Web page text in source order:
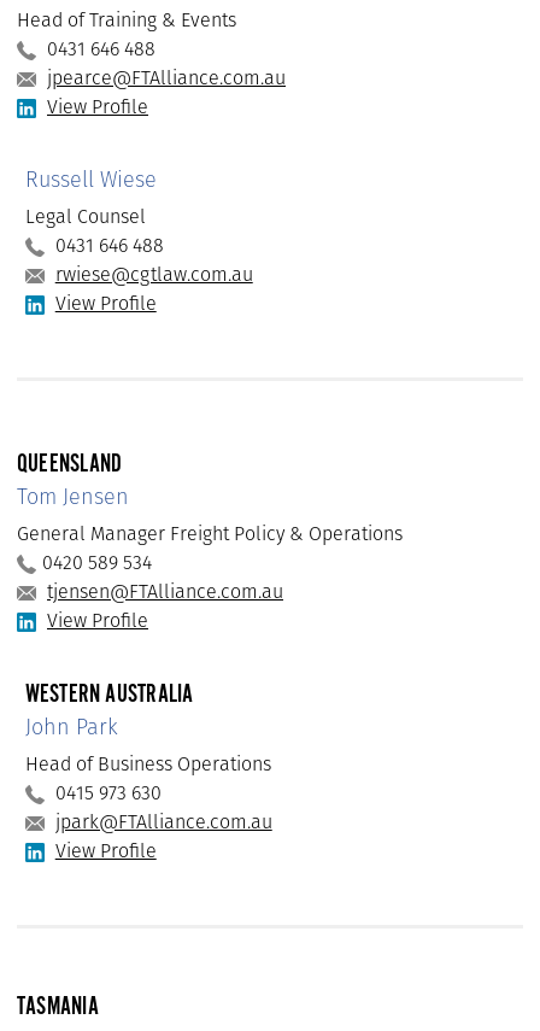
Head of Training & Events
0431 646 488
jpearce@FTAlliance.com.au
View Profile
Russell Wiese
Legal Counsel
0431 646 488
rwiese@cgtlaw.com.au
View Profile
QUEENSLAND
Tom Jensen
General Manager Freight Policy & Operations
0420 589 534
tjensen@FTAlliance.com.au
View Profile
WESTERN AUSTRALIA
John Park
Head of Business Operations
0415 973 630
jpark@FTAlliance.com.au
View Profile
TASMANIA